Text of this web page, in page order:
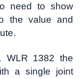
need to show
the value and
1382 the
a single joint